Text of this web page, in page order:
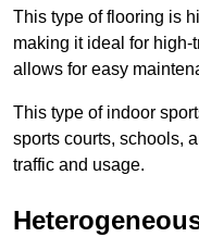
This type of flooring is
making it ideal for high-
allows for easy
This type of indoor
sports courts, schools,
traffic and usage.